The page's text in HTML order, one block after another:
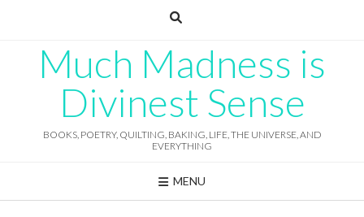
Much Madness is
Divinest Sense
BOOKS, POETRY, QUILTING, BAKING, LIFE, THE UNIVERSE, AND
EVERYTHING
MENU